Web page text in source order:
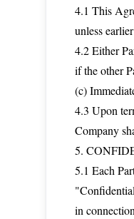
4.1 This
unless
4.2 Either
if the other
(c)
4.3 Upon
Company
5.
5.1 Each
in